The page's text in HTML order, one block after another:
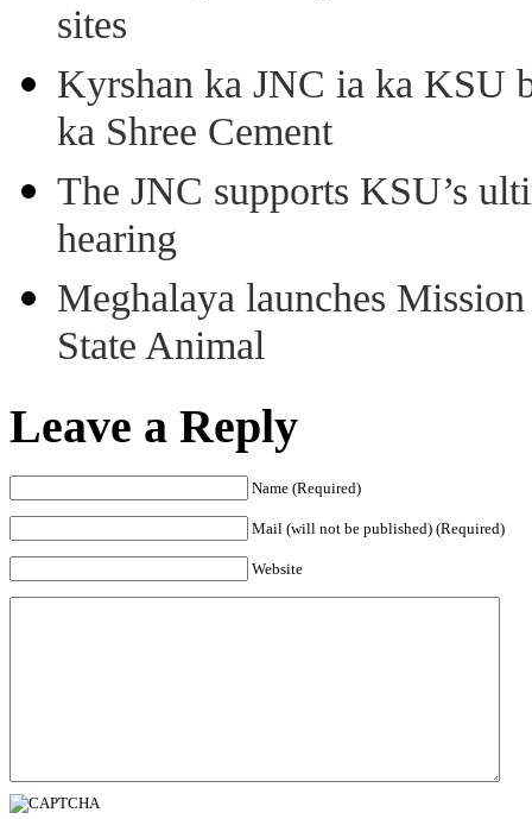
sites
Kyrshan ka JNC ia ka KSU
ka Shree Cement
The JNC supports KSU’s
hearing
Meghalaya launches
State Animal
Leave a Reply
Name (Required)
Mail (will not be published) (Required)
Website